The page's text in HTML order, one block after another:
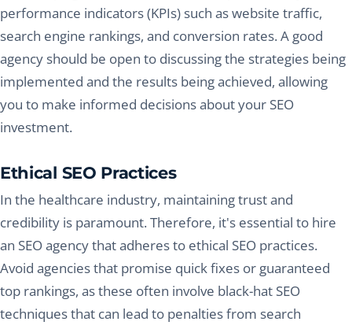
performance indicators (KPIs) such as website traffic,
search engine rankings, and conversion rates. A good
agency should be open to discussing the strategies being
implemented and the results being achieved, allowing
you to make informed decisions about your SEO
investment.
Ethical SEO Practices
In the healthcare industry, maintaining trust and
credibility is paramount. Therefore, it's essential to hire
an SEO agency that adheres to ethical SEO practices.
Avoid agencies that promise quick fixes or guaranteed
top rankings, as these often involve black-hat SEO
techniques that can lead to penalties from search